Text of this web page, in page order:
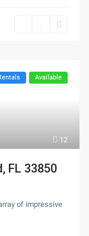
12
Available
FL 33850
of impressive